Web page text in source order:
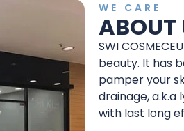
WE CARE
ABOUT
SWI
beauty. It has
pamper your
drainage,
with last long